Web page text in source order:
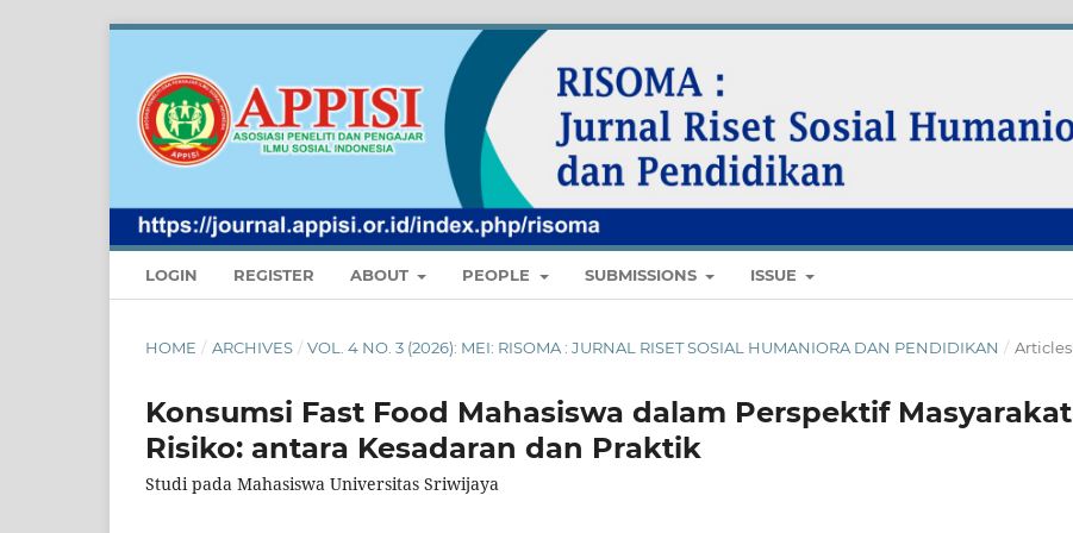
LOGIN REGISTER ABOUT PEOPLE SUBMISSIONS ISSUE
HOME / ARCHIVES / VOL. 4 NO. 3 (2026): MEI: RISOMA : JURNAL RISET SOSIAL HUMANIORA DAN PENDIDIKAN / Articles
Konsumsi Fast Food Mahasiswa dalam Perspektif Masyarakat
Risiko: antara Kesadaran dan Praktik
Studi pada Mahasiswa Universitas Sriwijaya